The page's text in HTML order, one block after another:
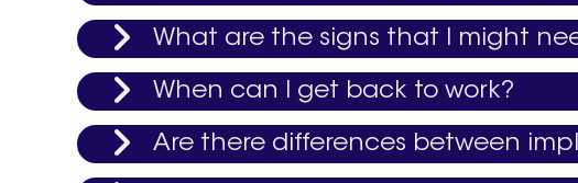
What are the signs that I might
When can I get back to work?
Are there differences between